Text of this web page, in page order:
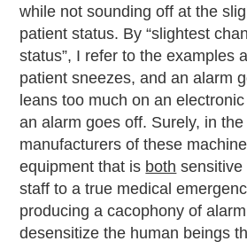
while not sounding off at the
patient status. By “slightest
status”, I refer to the examples
patient sneezes, and an alarm
leans too much on an
an alarm goes off. Surely, in
manufacturers of these
equipment that is both sensitive
staff to a true medical
producing a cacophony of
desensitize the human beings